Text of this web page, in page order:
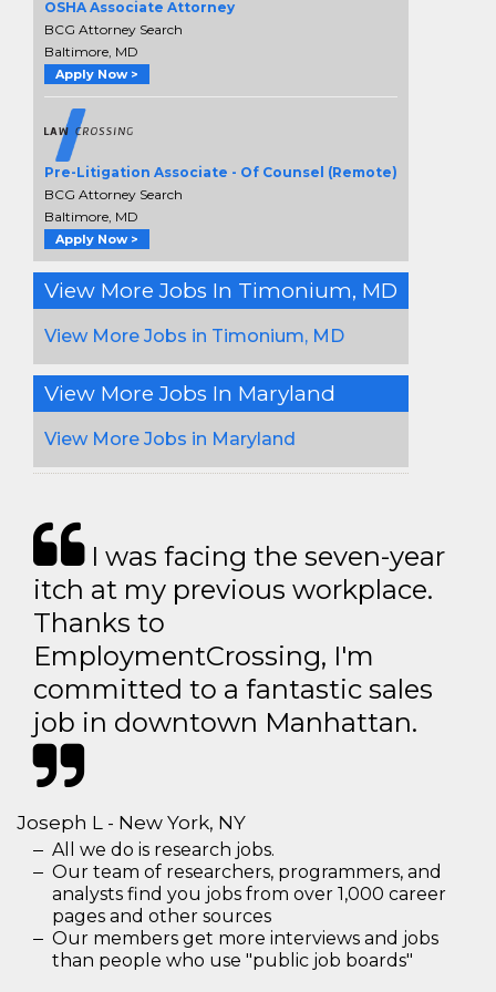
OSHA Associate Attorney
BCG Attorney Search
Baltimore, MD
Apply Now >
Pre-Litigation Associate - Of Counsel (Remote)
BCG Attorney Search
Baltimore, MD
Apply Now >
View More Jobs In Timonium, MD
View More Jobs in Timonium, MD
View More Jobs In Maryland
View More Jobs in Maryland
I was facing the seven-year
itch at my previous workplace.
Thanks to
EmploymentCrossing, I'm
committed to a fantastic sales
job in downtown Manhattan.
Joseph L - New York, NY
All we do is research jobs.
Our team of researchers, programmers, and
analysts find you jobs from over 1,000 career
pages and other sources
Our members get more interviews and jobs
than people who use "public job boards"